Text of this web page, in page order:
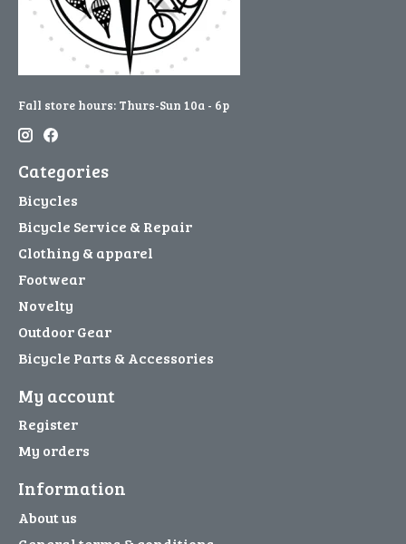
Fall store hours: Thurs-Sun 10a - 6p
Categories
Bicycles
Bicycle Service & Repair
Clothing & apparel
Footwear
Novelty
Outdoor Gear
Bicycle Parts & Accessories
My account
Register
My orders
Information
About us